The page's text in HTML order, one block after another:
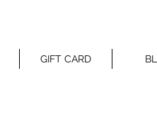
GIFT CARD